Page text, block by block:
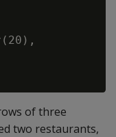
of three
two restaurants,